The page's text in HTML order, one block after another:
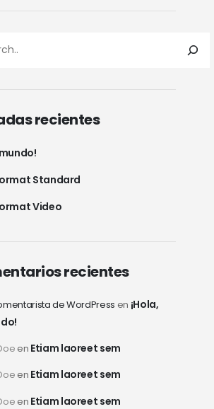
recientes
Standard
Video
recientes
de WordPress en ¡Hola,
en Etiam laoreet sem
en Etiam laoreet sem
en Etiam laoreet sem